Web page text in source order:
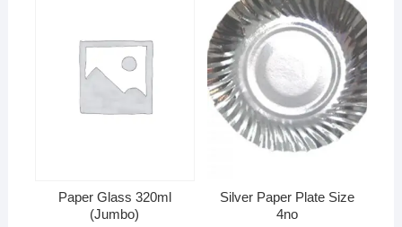
Paper Glass 320ml
(Jumbo)
Silver Paper Plate Size
4no